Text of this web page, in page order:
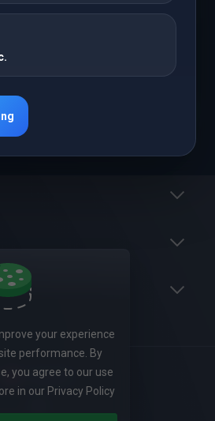
English
your experience
performance. By
you agree to our use
in our Privacy Policy